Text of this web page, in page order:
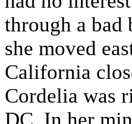
through a
she moved
California
Cordelia was